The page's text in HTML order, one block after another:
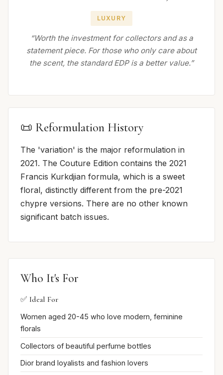
LUXURY
“Worth the investment for collectors and as a
statement piece. For those who only care about
the scent, the standard EDP is a better value.”
📜 Reformulation History
The 'variation' is the major reformulation in
2021. The Couture Edition contains the 2021
Francis Kurkdjian formula, which is a sweet
floral, distinctly different from the pre-2021
chypre versions. There are no other known
significant batch issues.
Who It's For
✅ Ideal For
Women aged 20-45 who love modern, feminine
florals
Collectors of beautiful perfume bottles
Dior brand loyalists and fashion lovers